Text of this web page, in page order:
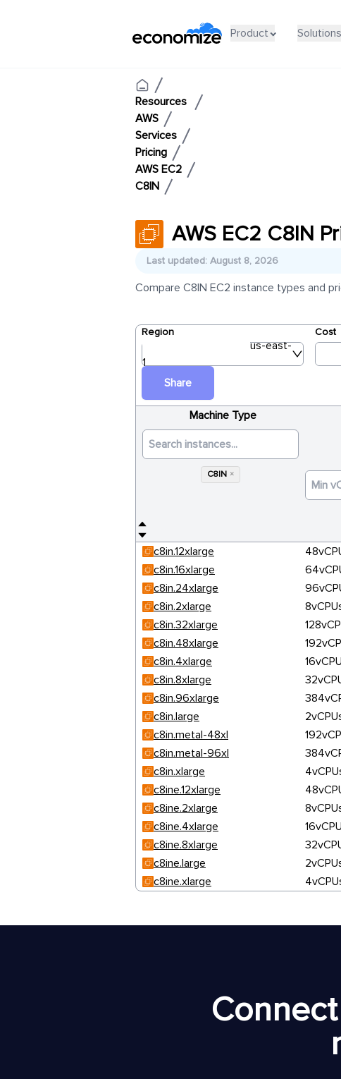
Product Solutions
Resources
AWS
Services
Pricing
AWS EC2
C8IN
AWS EC2 C8IN
Last updated: August 8, 2026
Compare C8IN EC2 instance types and
Region
us-east-
1
Cost
Share
Machine Type
C8IN ×
c8in.12xlarge
c8in.16xlarge
c8in.24xlarge
c8in.2xlarge
c8in.32xlarge
c8in.48xlarge
c8in.4xlarge
c8in.8xlarge
c8in.96xlarge
c8in.large
c8in.metal-48xl
c8in.metal-96xl
c8in.xlarge
c8ine.12xlarge
c8ine.2xlarge
c8ine.4xlarge
c8ine.8xlarge
c8ine.large
c8ine.xlarge